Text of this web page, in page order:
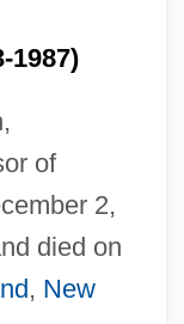
1987)
of
2,
died on
, New